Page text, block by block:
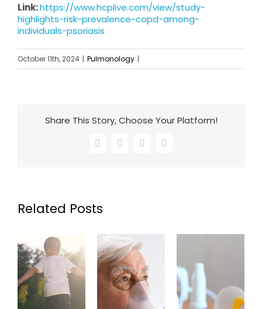
Link:https://www.hcplive.com/view/study-
highlights-risk-prevalence-copd-among-
individuals-psoriasis
October 11th, 2024 | Pulmonology |
Share This Story, Choose Your Platform!
Facebook
X LinkedInEmail
Related Posts